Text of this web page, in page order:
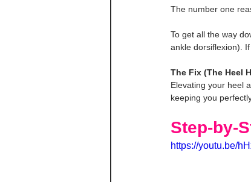
The number one
To get all the way
ankle dorsiflexion).
The Fix (The Heel
Elevating your heel
keeping you
Step-by-
https://youtu.be/